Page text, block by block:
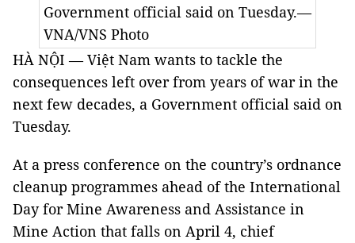
Government official said on Tuesday.—
VNA/VNS Photo
HÀ NỘI — Việt Nam wants to tackle the
consequences left over from years of war in the
next few decades, a Government official said on
Tuesday.
At a press conference on the country’s ordnance
cleanup programmes ahead of the International
Day for Mine Awareness and Assistance in
Mine Action that falls on April 4, chief